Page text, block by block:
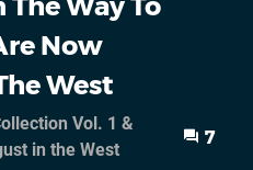
The Way To
Now
West
Vol. 1 &
in the West
7